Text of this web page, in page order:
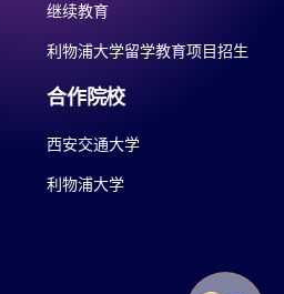
继续教育
利物浦大学留学教育项目招生
合作院校
西安交通大学
利物浦大学